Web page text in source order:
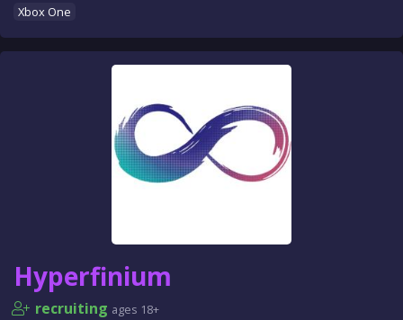
Xbox One
Hyperfinium
recruiting ages 18+